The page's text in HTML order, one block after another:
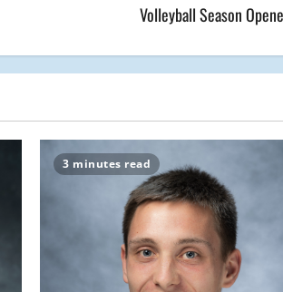
Volleyball Season
3 minutes read